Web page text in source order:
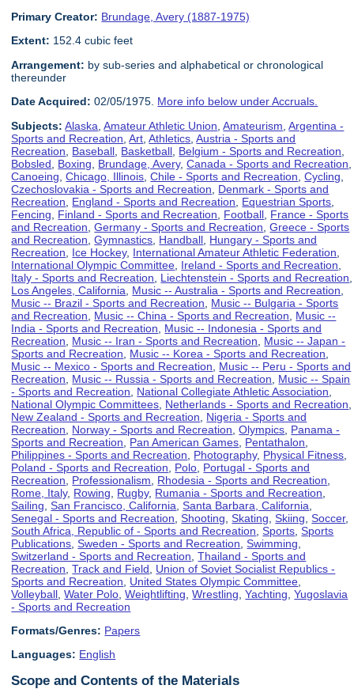
Primary Creator: Brundage, Avery (1887-1975)
Extent: 152.4 cubic feet
Arrangement: by sub-series and alphabetical or chronological
thereunder
Date Acquired: 02/05/1975. More info below under Accruals.
Subjects: Alaska ,Amateur Athletic Union ,Amateurism ,Argentina -
Sports and Recreation ,Art ,Athletics ,Austria - Sports and
Recreation
Baseball Basketball Belgium - Sports and Recreation
Bobsled
Boxing Brundage, Avery,Canada - Sports and Recreation
Canoeing ,Chicago, Illinois ,Chile - Sports and Recreation ,Cycling
Czechoslovakia - Sports and Recreation
Denmark - Sports and
Recreation
England - Sports and Recreation Equestrian Sports
Fencing
Finland - Sports and Recreation Football France - Sports
and Recreation ,Germany - Sports and Recreation ,Greece - Sports
and Recreation ,Gymnastics Handball Hungary - Sports and
Recreation
Ice Hockey, International Amateur Athletic Federation
International Olympic Committee Ireland - Sports and Recreation
Italy - Sports and Recreation
Liechtenstein - Sports and Recreation
Los Angeles, California
Music -- Australia - Sports and Recreation
Music -- Brazil - Sports and Recreation
Music -- Bulgaria - Sports
and Recreation
Music -- China - Sports and Recreation
Music --
India - Sports and Recreation
Music -- Indonesia - Sports and
Recreation
Music -- Iran - Sports and Recreation
Music -- Japan -
Sports and Recreation
Music -- Korea - Sports and Recreation
Music -- Mexico - Sports and Recreation
Music -- Peru - Sports and
Recreation
Music -- Russia - Sports and Recreation
Music -- Spain
- Sports and Recreation
National Collegiate Athletic Association
National Olympic Committees Netherlands - Sports and Recreation
New Zealand - Sports and Recreation
Nigeria - Sports and
Recreation
Norway - Sports and Recreation ,Olympics Panama -
Sports and Recreation
Pan American Games Pentathalon
Philippines - Sports and Recreation
Photography, Physical Fitness
Poland - Sports and Recreation
Polo Portugal - Sports and
Recreation
Professionalism Rhodesia - Sports and Recreation
Rome, Italy, Rowing Rugby, Rumania - Sports and Recreation
Sailing ,San Francisco, California ,Santa Barbara, California
Senegal - Sports and Recreation ,Shooting ,Skating ,Skiing ,Soccer,
South Africa, Republic of - Sports and Recreation ,Sports ,Sports
Publications ,Sweden - Sports and Recreation ,Swimming
Switzerland - Sports and Recreation ,Thailand - Sports and
Recreation ,Track and Field
Union of Soviet Socialist Republics -
Sports and Recreation
United States Olympic Committee
Volleyball ,Water Polo ,Weightlifting ,Wrestling ,Yachting ,Yugoslavia
- Sports and Recreation
Formats/Genres: Papers
Languages: English
Scope and Contents of the Materials